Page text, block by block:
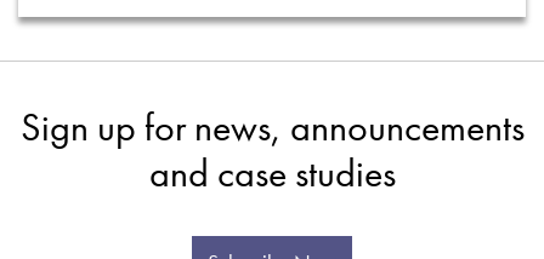
Sign up for news, announcements
and case studies